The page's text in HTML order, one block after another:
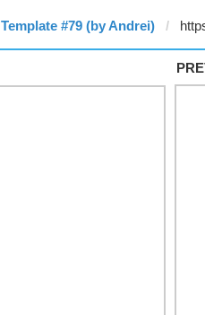
Template #79 (by Andrei)